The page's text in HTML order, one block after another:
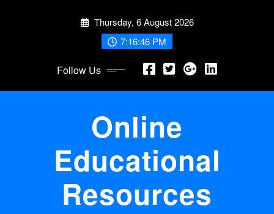
Thursday, 6 August 2026
7:16:47 PM
Follow Us
Online
Educational
Resources